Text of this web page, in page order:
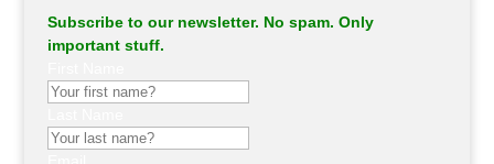
Subscribe to our newsletter. No spam. Only
important stuff.